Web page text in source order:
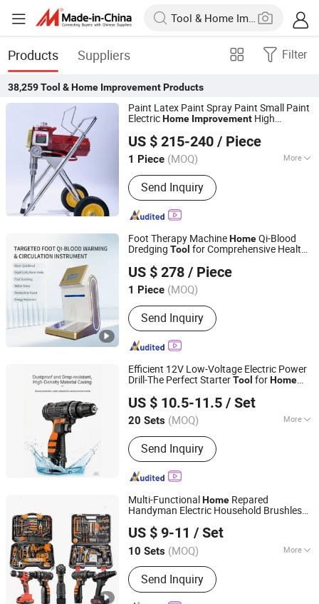
Products Suppliers Filter
38,259 Tool & Home ImprovementProducts
Paint Latex Paint Spray Paint Small Paint
ElectricHome Improvement High
US $ 215-240 / Piece
1 Piece (MOQ) More
Main Products:Airless Paint Sprayer
Send Inquiry
Wuxi Putian Special Spraying Equipment Co., Ltd.
Jiangsu, China Since 2018
Foot Therapy MachineHomeQi-Blood
Dredging Tool for Comprehensive Health
US $ 278 / Piece
1 Piece (MOQ)
Send Inquiry
Xuzhou Rongfu Health Industry Co., Ltd.
Jiangsu, China Since 2026
Efficient 12V Low-Voltage Electric Power
Drill-The Perfect StarterTool forHome
US $ 10.5-11.5 / Set
20 Sets (MOQ) More
Main Products:Voltage Tester Pen,
Electrical Tool, Electrical Tape,
Distribution Box
Send Inquiry
Foshan Lingaode Trading Company Limited
Guangdong, China Since 2025
Multi-FunctionalHome Repared
Handyman Electric Household Brushless
Set
US $ 9-11 / Set
10 Sets (MOQ) More
Impact Drill Structure :
Send Inquiry
Foshan Lingaode Trading Company Limited
Guangdong, China Since 2025